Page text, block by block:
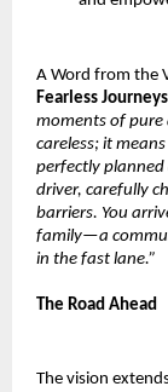
A Word from the
Fearless Journeys
moments of pure
careless; it
perfectly
driver, carefully
barriers. You
family—a
in the fast lane.”
The Road Ahead
The vision